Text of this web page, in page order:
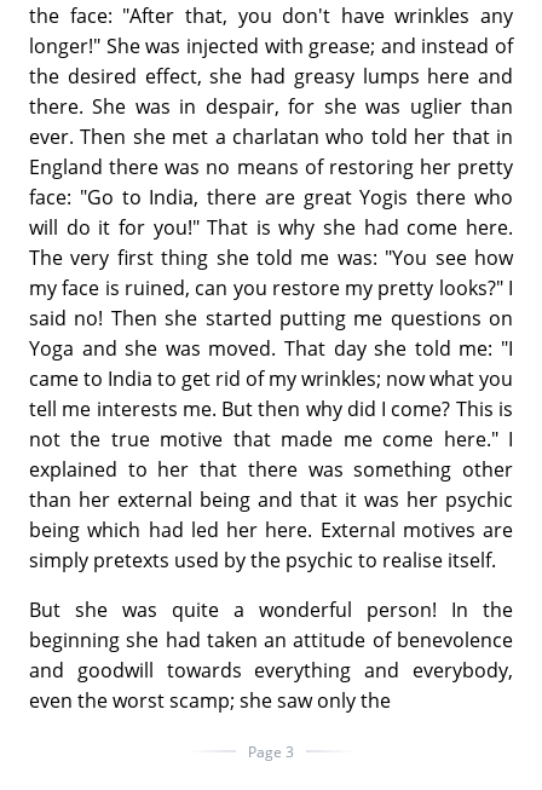
the face: "After that, you don't have wrinkles any
longer!" She was injected with grease; and instead of
the desired effect, she had greasy lumps here and
there. She was in despair, for she was uglier than
ever. Then she met a charlatan who told her that in
England there was no means of restoring her pretty
face: "Go to India, there are great Yogis there who
will do it for you!" That is why she had come here.
The very first thing she told me was: "You see how
my face is ruined, can you restore my pretty looks?" I
said no! Then she started putting me questions on
Yoga and she was moved. That day she told me: "I
came to India to get rid of my wrinkles; now what you
tell me interests me. But then why did I come? This is
not the true motive that made me come here." I
explained to her that there was something other
than her external being and that it was her psychic
being which had led her here. External motives are
simply pretexts used by the psychic to realise itself.
But she was quite a wonderful person! In the
beginning she had taken an attitude of benevolence
and goodwill towards everything and everybody,
even the worst scamp; she saw only the
Page 3